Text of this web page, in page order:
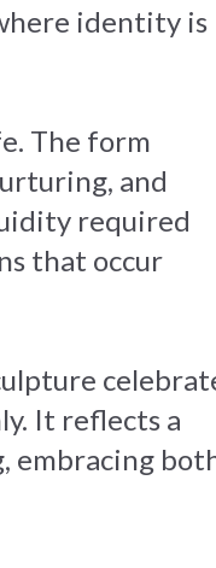
identity is
The form
and
required
that occur
It reflects a
embracing